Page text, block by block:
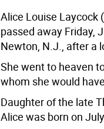
Alice Louise Laycock
passed away Friday,
Newton, N.J., after a
She went to heaven
whom she would
Daughter of the late
Alice was born on